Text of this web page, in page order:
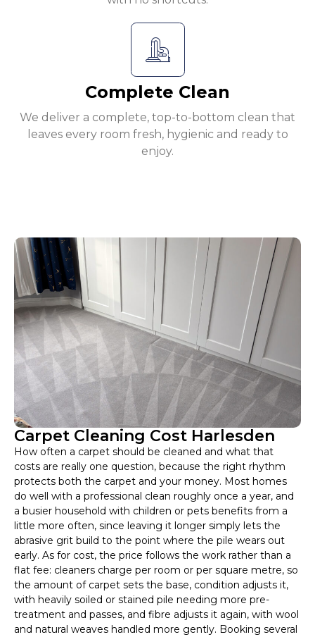
Complete Clean
We deliver a complete, top-to-bottom clean that
leaves every room fresh, hygienic and ready to
enjoy.
Carpet Cleaning Cost Harlesden
How often a carpet should be cleaned and what that
costs are really one question, because the right rhythm
protects both the carpet and your money. Most homes
do well with a professional clean roughly once a year, and
a busier household with children or pets benefits from a
little more often, since leaving it longer simply lets the
abrasive grit build to the point where the pile wears out
early. As for cost, the price follows the work rather than a
flat fee: cleaners charge per room or per square metre, so
the amount of carpet sets the base, condition adjusts it,
with heavily soiled or stained pile needing more pre-
treatment and passes, and fibre adjusts it again, with wool
and natural weaves handled more gently. Booking several